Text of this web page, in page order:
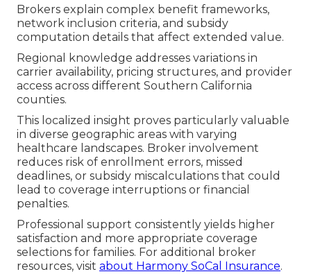
Brokers explain complex benefit frameworks,
network inclusion criteria, and subsidy
computation details that affect extended value.
Regional knowledge addresses variations in
carrier availability, pricing structures, and provider
access across different Southern California
counties.
This localized insight proves particularly valuable
in diverse geographic areas with varying
healthcare landscapes. Broker involvement
reduces risk of enrollment errors, missed
deadlines, or subsidy miscalculations that could
lead to coverage interruptions or financial
penalties.
Professional support consistently yields higher
satisfaction and more appropriate coverage
selections for families. For additional broker
resources, visit about Harmony SoCal Insurance.